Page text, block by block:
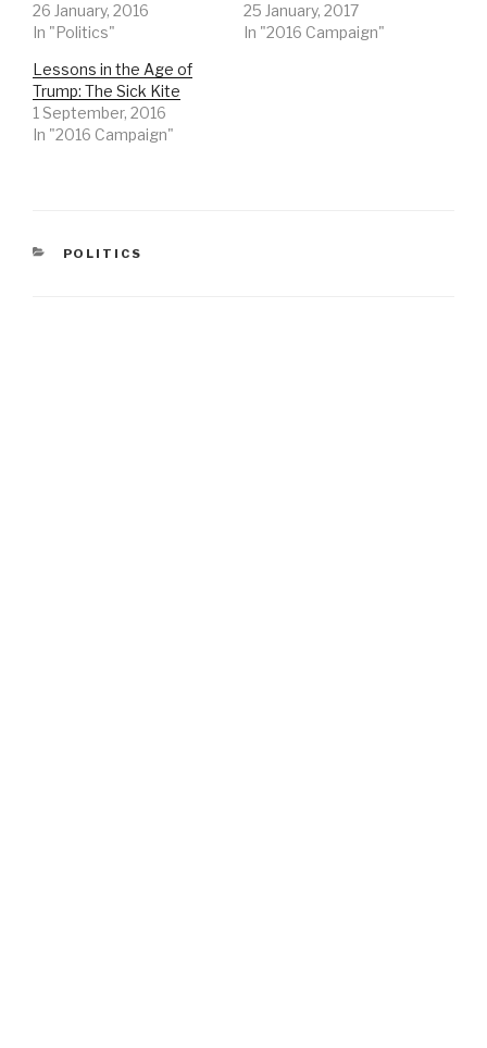
26 January, 2016
In "Politics"
25 January, 2017
In "2016 Campaign"
Lessons in the Age of
Trump: The Sick Kite
1 September, 2016
In "2016 Campaign"
CATEGORIES
POLITICS